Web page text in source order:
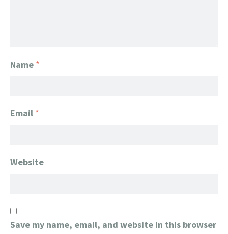
Name *
Email *
Website
Save my name, email, and website in this browser